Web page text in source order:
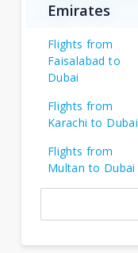
Emirates
Flights from
Faisalabad to
Dubai
Flights from
Karachi to Dubai
Flights from
Multan to Dubai